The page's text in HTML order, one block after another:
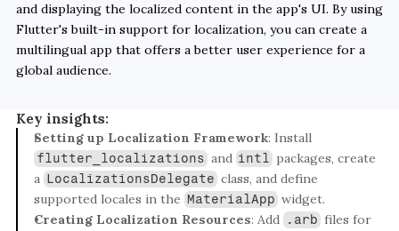
and displaying the localized content in the app's UI. By using
Flutter's built-in support for localization, you can create a
multilingual app that offers a better user experience for a
global audience.
Key insights:
Setting up Localization Framework
flutter_localizations and intl packages, create
a LocalizationsDelegate class, and define
supported locales in the MaterialApp widget.
Creating Localization Resources: Add .arb files for